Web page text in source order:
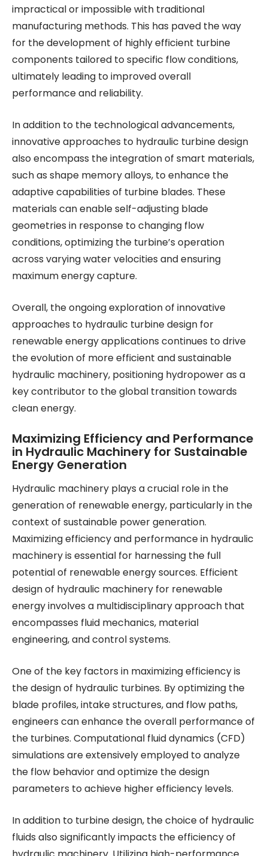
impractical or impossible with traditional
manufacturing methods. This has paved the way
for the development of highly efficient turbine
components tailored to specific flow conditions,
ultimately leading to improved overall
performance and reliability.
In addition to the technological advancements,
innovative approaches to hydraulic turbine design
also encompass the integration of smart materials,
such as shape memory alloys, to enhance the
adaptive capabilities of turbine blades. These
materials can enable self-adjusting blade
geometries in response to changing flow
conditions, optimizing the turbine’s operation
across varying water velocities and ensuring
maximum energy capture.
Overall, the ongoing exploration of innovative
approaches to hydraulic turbine design for
renewable energy applications continues to drive
the evolution of more efficient and sustainable
hydraulic machinery, positioning hydropower as a
key contributor to the global transition towards
clean energy.
Maximizing Efficiency and Performance
in Hydraulic Machinery for Sustainable
Energy Generation
Hydraulic machinery plays a crucial role in the
generation of renewable energy, particularly in the
context of sustainable power generation.
Maximizing efficiency and performance in hydraulic
machinery is essential for harnessing the full
potential of renewable energy sources. Efficient
design of hydraulic machinery for renewable
energy involves a multidisciplinary approach that
encompasses fluid mechanics, material
engineering, and control systems.
One of the key factors in maximizing efficiency is
the design of hydraulic turbines. By optimizing the
blade profiles, intake structures, and flow paths,
engineers can enhance the overall performance of
the turbines. Computational fluid dynamics (CFD)
simulations are extensively employed to analyze
the flow behavior and optimize the design
parameters to achieve higher efficiency levels.
In addition to turbine design, the choice of hydraulic
fluids also significantly impacts the efficiency of